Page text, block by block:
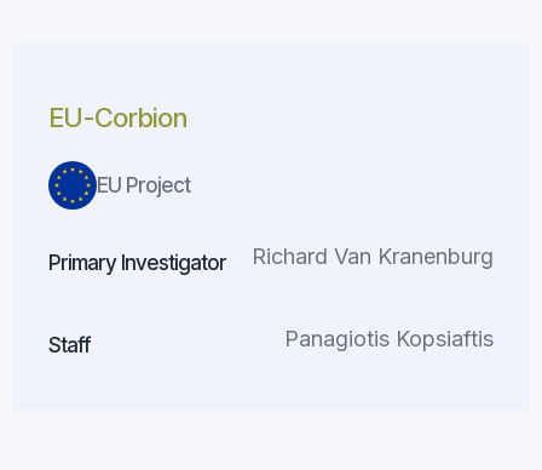
EU-Corbion
EU Project
Primary Investigator Richard Van Kranenburg
Staff Panagiotis Kopsiaftis